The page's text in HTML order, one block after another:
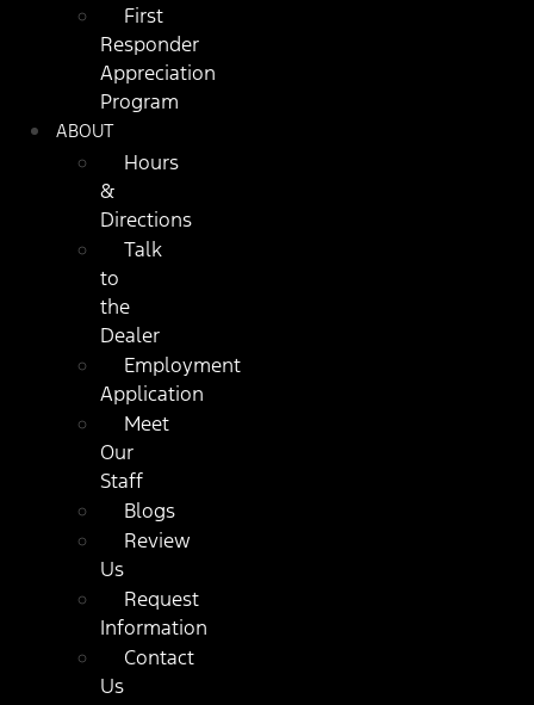
First
Responder
Appreciation
Program
ABOUT
Hours
&
Directions
Talk
to
the
Dealer
Employment
Application
Meet
Our
Staff
Blogs
Review
Us
Request
Information
Contact
Us